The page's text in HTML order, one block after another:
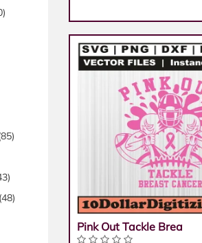
(48)
Pink Out Tackle Brea